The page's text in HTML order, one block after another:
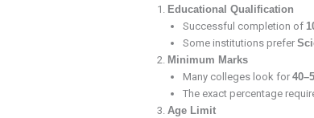
Educational Qualification
Successful completion of
Some institutions prefer
Minimum Marks
Many colleges look for
The exact percentage
Age Limit